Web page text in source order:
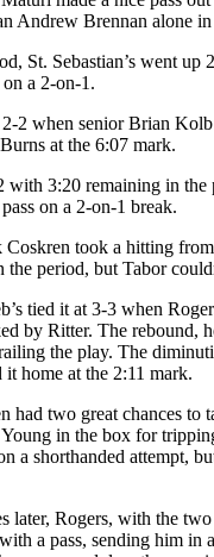
Andrew Brennan alone
St. Sebastian’s went up
a 2-on-1.
2 when senior Brian
at the 6:07 mark.
with 3:20 remaining in
on a 2-on-1 break.
Coskren took a hitting
period, but Tabor
tied it at 3-3 when
by Ritter. The rebound,
the play. The
home at the 2:11 mark.
had two great chances to
in the box for
a shorthanded attempt,
later, Rogers, with the
a pass, sending him in